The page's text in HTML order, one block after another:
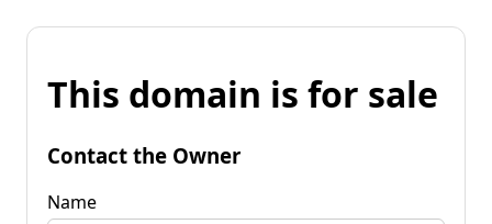
This domain is for sale
Contact the Owner
Name